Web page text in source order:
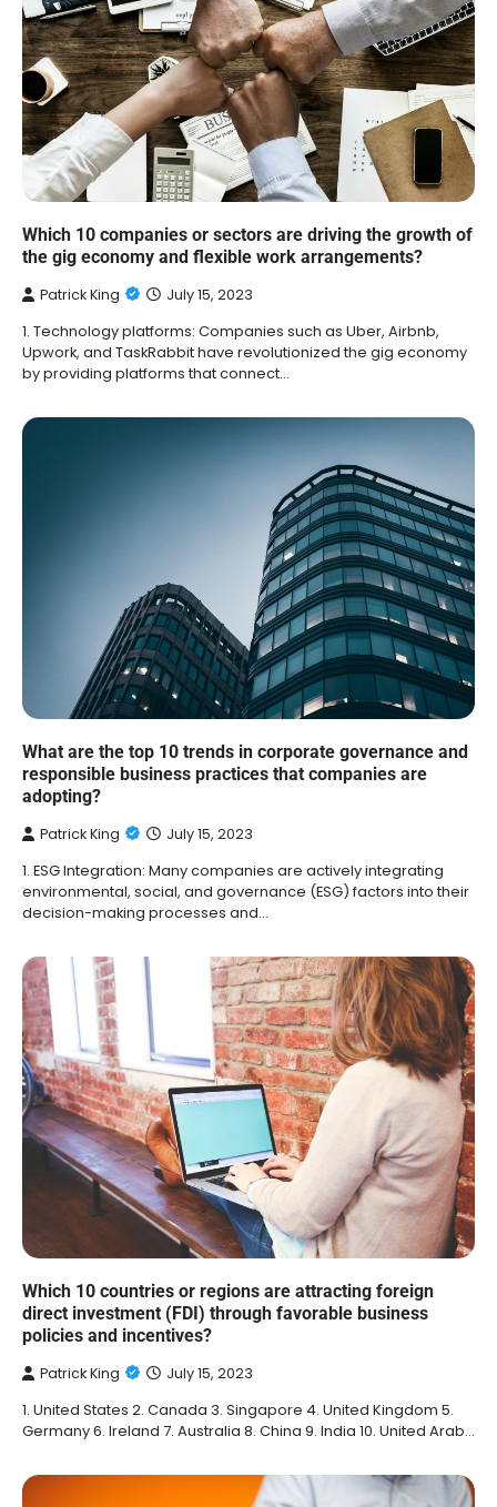
Which 10 companies or sectors are driving the growth of
the gig economy and flexible work arrangements?
Patrick King July 15, 2023
1. Technology platforms: Companies such as Uber, Airbnb,
Upwork, and TaskRabbit have revolutionized the gig economy
by providing platforms that connect…
What are the top 10 trends in corporate governance and
responsible business practices that companies are
adopting?
Patrick King July 15, 2023
1. ESG Integration: Many companies are actively integrating
environmental, social, and governance (ESG) factors into their
decision-making processes and…
Which 10 countries or regions are attracting foreign
direct investment (FDI) through favorable business
policies and incentives?
Patrick King July 15, 2023
1. United States 2. Canada 3. Singapore 4. United Kingdom 5.
Germany 6. Ireland 7. Australia 8. China 9. India 10. United Arab…